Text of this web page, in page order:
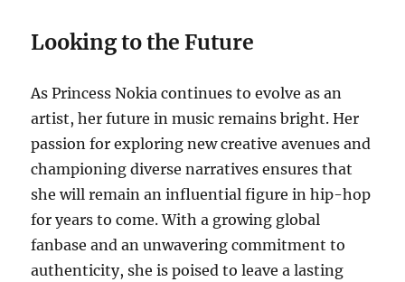
Looking to the Future
As Princess Nokia continues to evolve as an
artist, her future in music remains bright. Her
passion for exploring new creative avenues and
championing diverse narratives ensures that
she will remain an influential figure in hip-hop
for years to come. With a growing global
fanbase and an unwavering commitment to
authenticity, she is poised to leave a lasting